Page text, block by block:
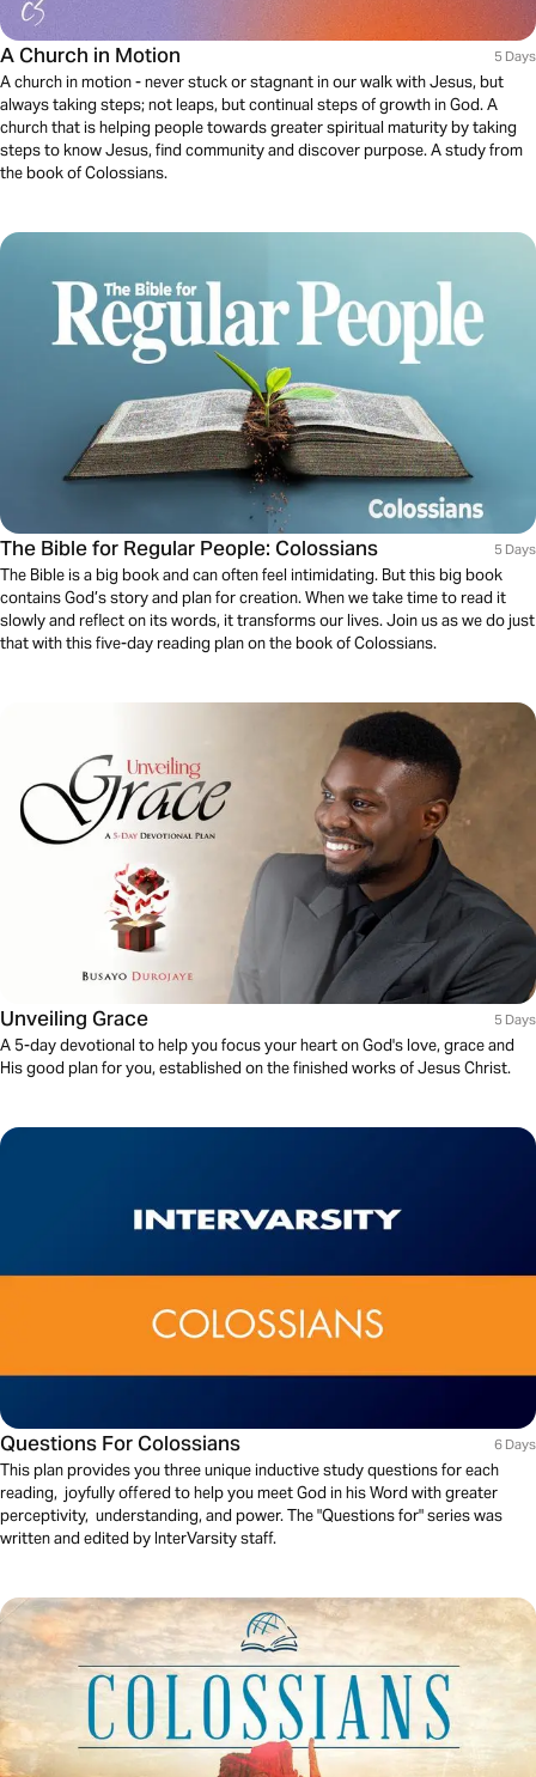
A Church in Motion 5 Days
A church in motion - never stuck or stagnant in our walk with Jesus, but
always taking steps; not leaps, but continual steps of growth in God. A
church that is helping people towards greater spiritual maturity by taking
steps to know Jesus, find community and discover purpose. A study from
the book of Colossians.
The Bible for Regular People: Colossians 5 Days
The Bible is a big book and can often feel intimidating. But this big book
contains God’s story and plan for creation. When we take time to read it
slowly and reflect on its words, it transforms our lives. Join us as we do just
that with this five-day reading plan on the book of Colossians.
Unveiling Grace 5 Days
A 5-day devotional to help you focus your heart on God's love, grace and
His good plan for you, established on the finished works of Jesus Christ.
Questions For Colossians 6 Days
This plan provides you three unique inductive study questions for each
reading, joyfully offered to help you meet God in his Word with greater
perceptivity, understanding, and power. The "Questions for" series was
written and edited by InterVarsity staff.